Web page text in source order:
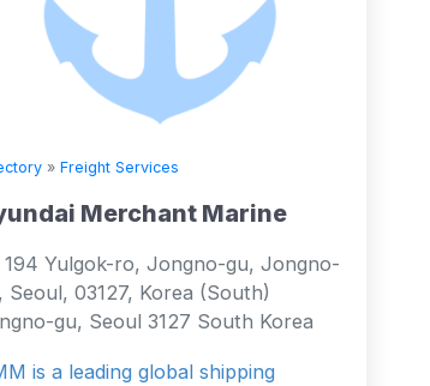
» Freight Services
Merchant Marine
194 Yulgok-ro, Jongno-gu, Jongno-
Seoul, 03127, Korea (South)
gu, Seoul 3127 South Korea
is a leading global shipping